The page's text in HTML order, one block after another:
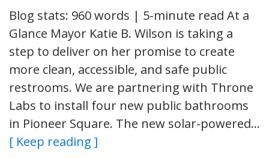
Blog stats: 960 words | 5-minute read At a
Glance Mayor Katie B. Wilson is taking a
step to deliver on her promise to create
more clean, accessible, and safe public
restrooms. We are partnering with Throne
Labs to install four new public bathrooms
in Pioneer Square. The new solar-powered…
[ Keep reading ]